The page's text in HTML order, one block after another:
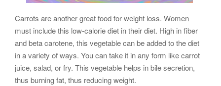
Carrots are another great food for weight loss. Women
must include this low-calorie diet in their diet. High in fiber
and beta carotene, this vegetable can be added to the diet
in a variety of ways. You can take it in any form like carrot
juice, salad, or fry. This vegetable helps in bile secretion,
thus burning fat, thus reducing weight.